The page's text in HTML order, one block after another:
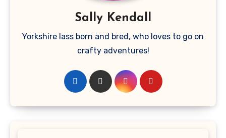
Sally Kendall
Yorkshire lass born and bred, who loves to go on
crafty adventures!